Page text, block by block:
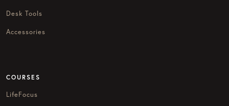
Desk Tools
Accessories
COURSES
LifeFocus